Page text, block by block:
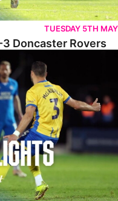
TUESDAY 5TH MAY
Doncaster Rovers
Town